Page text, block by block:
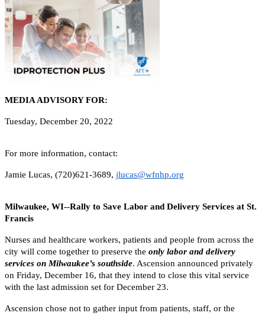
MEDIA ADVISORY FOR:
Tuesday, December 20, 2022
For more information, contact:
Jamie Lucas, (720)621-3689, jlucas@wfnhp.org
Milwaukee, WI--Rally to Save Labor and Delivery Services at St.
Francis
Nurses and healthcare workers, patients and people from across the
city will come together to preserve the only labor and delivery
services on Milwaukee’s southside. Ascension announced privately
on Friday, December 16, that they intend to close this vital service
with the last admission set for December 23.
Ascension chose not to gather input from patients, staff, or the